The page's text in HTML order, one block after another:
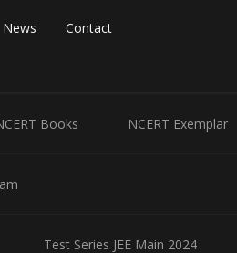
Share
News Contact
Books NCERT Exemplar
Test Series JEE Main 2024